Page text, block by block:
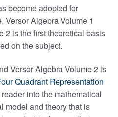
become adopted for
Versor Algebra Volume 1
2 is the first theoretical basis
on the subject.
Versor Algebra Volume 2 is
Quadrant Representation
into the mathematical
model and theory that is